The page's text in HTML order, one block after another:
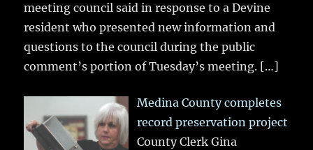
meeting council said in response to a Devine
resident who presented new information and
questions to the council during the public
comment’s portion of Tuesday’s meeting. […]
Medina County completes
record preservation project
County Clerk Gina